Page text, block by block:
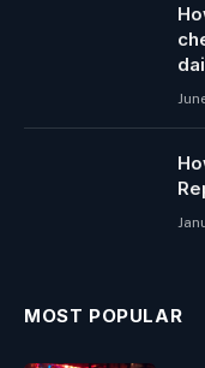
MOST POPULAR